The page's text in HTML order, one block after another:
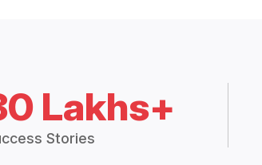
Lakhs+
Stories